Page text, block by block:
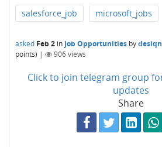
salesforce_job microsoft_jobs
asked Feb 2 in Job Opportunities by
points) | 906views
Click to join telegram group
updates
Share